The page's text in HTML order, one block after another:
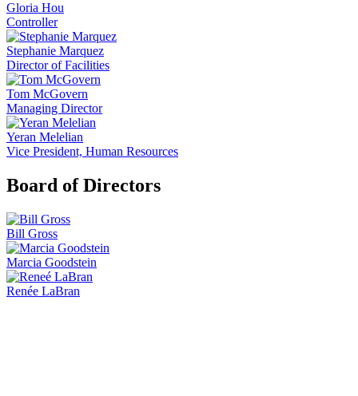
Gloria Hou
Controller
Stephanie Marquez
Director of Facilities
Tom McGovern
Managing Director
Yeran Melelian
Vice President, Human Resources
Board of Directors
Bill Gross
Marcia Goodstein
Renée LaBran